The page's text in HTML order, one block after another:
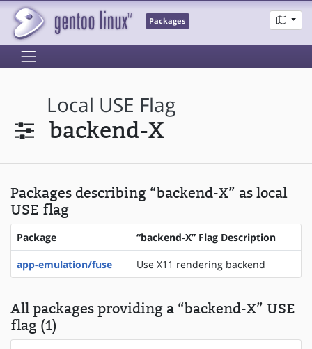
Packages
Local USE Flag
backend-X
Packages describing “backend-X” as local
USE flag
Package “backend-X” Flag Description
app-emulation/fuse Use X11 rendering backend
All packages providing a “backend-X” USE
flag (1)